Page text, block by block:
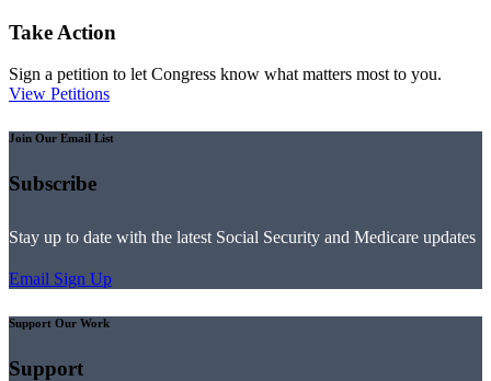
Take Action
Sign a petition to let Congress know what matters most to you.
View Petitions
Join Our Email List
Subscribe
Stay up to date with the latest Social Security and Medicare updates
Email Sign Up
Support Our Work
Support